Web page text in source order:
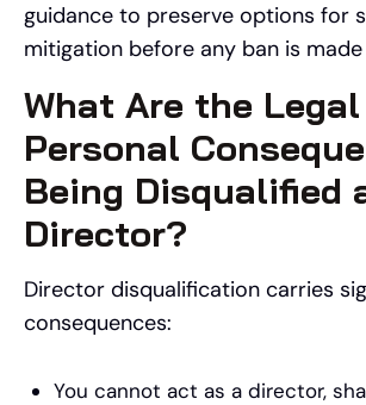
guidance to preserve options for
mitigation before any ban is made
What Are the
Personal
Being Disqualified
Director?
Director disqualification carries
consequences:
You cannot act as a director,